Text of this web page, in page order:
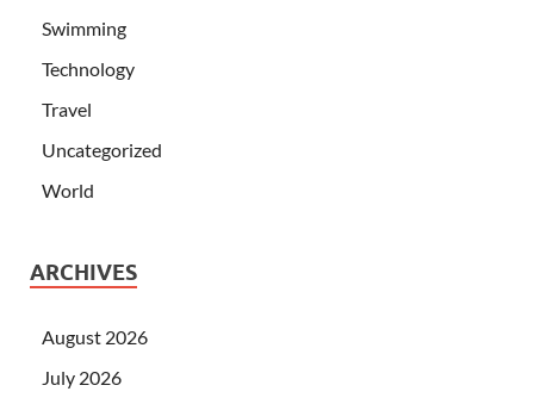
Swimming
Technology
Travel
Uncategorized
World
ARCHIVES
August 2026
July 2026